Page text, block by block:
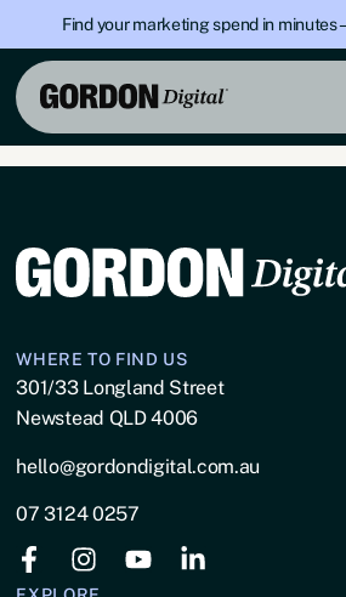
Find your marketing spend in minutes
Category:
Industry
WHERE TO FIND US
301/33 Longland Street
Newstead QLD 4006
hello@gordondigital.com.au
07 3124 0257